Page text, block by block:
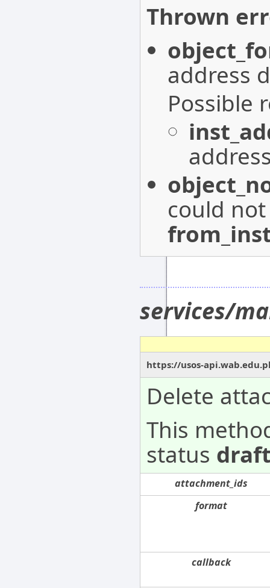
Thrown
address
Possible
could
services/
https://usos-
Delete
This
status
attachment_ids
format
callback